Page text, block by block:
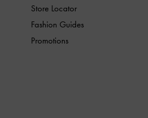
Store Locator
Fashion Guides
Promotions